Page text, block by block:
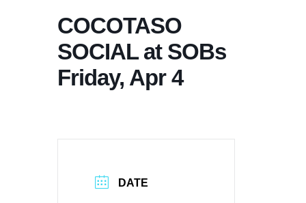
COCOTASO
SOCIAL at SOBs
Friday, Apr 4
DATE